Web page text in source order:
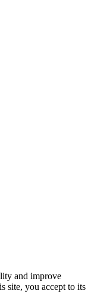
and improve
site, you accept to its